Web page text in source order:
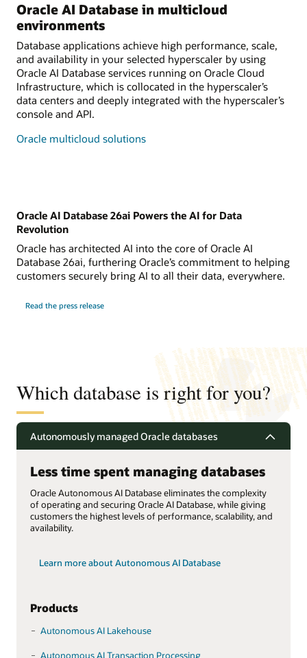
Oracle AI Database in multicloud
environments
Database applications achieve high performance, scale,
and availability in your selected hyperscaler by using
Oracle AI Database services running on Oracle Cloud
Infrastructure, which is collocated in the hyperscaler’s
data centers and deeply integrated with the hyperscaler’s
console and API.
Oracle multicloud solutions
Oracle AI Database 26ai Powers the AI for Data
Revolution
Oracle has architected AI into the core of Oracle AI
Database 26ai, furthering Oracle’s commitment to helping
customers securely bring AI to all their data, everywhere.
Read the press release
Which database is right for you?
Autonomously managed Oracle databases
Less time spent managing databases
Oracle Autonomous AI Database eliminates the complexity
of operating and securing Oracle AI Database, while giving
customers the highest levels of performance, scalability, and
availability.
Learn more about Autonomous AI Database
Products
Autonomous AI Lakehouse
Autonomous AI Transaction Processing